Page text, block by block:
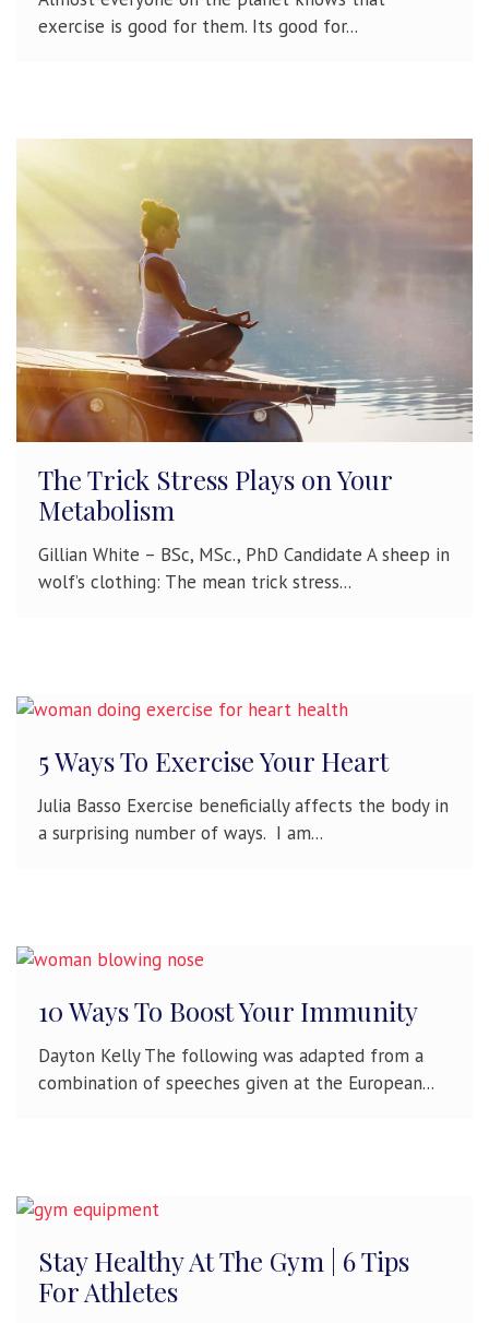
exercise is good for them. Its good for...
The Trick Stress Plays on Your
Metabolism
Gillian White – BSc, MSc., PhD Candidate A sheep in
wolf’s clothing: The mean trick stress...
5 Ways To Exercise Your Heart
Julia Basso Exercise beneficially affects the body in
a surprising number of ways. I am...
10 Ways To Boost Your Immunity
Dayton Kelly The following was adapted from a
combination of speeches given at the European...
Stay Healthy At The Gym | 6 Tips
For Athletes